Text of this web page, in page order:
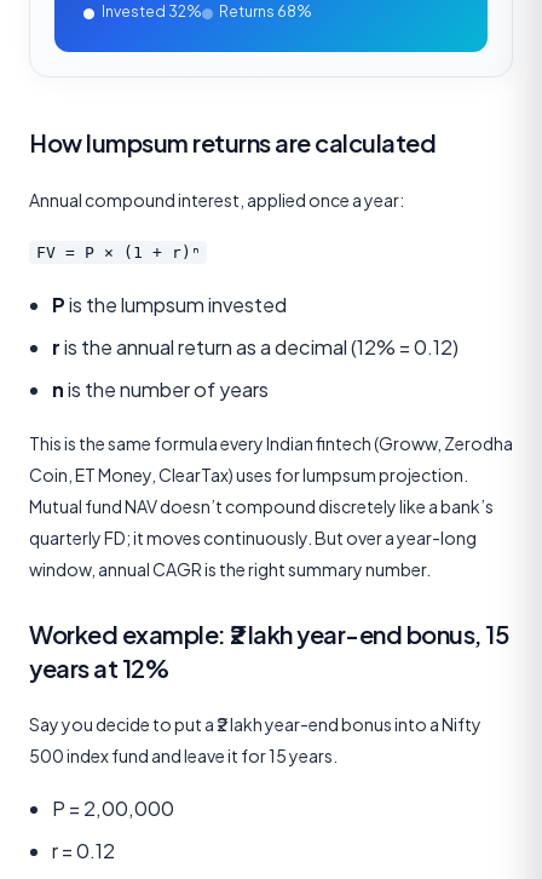
Invested 32% Returns 68%
How lumpsum returns are calculated
Annual compound interest, applied once a year:
FV = P × (1 + r)ⁿ
Pis the lumpsum invested
ris the annual return as a decimal (12% = 0.12)
nis the number of years
This is the same formula every Indian fintech (Groww, Zerodha
Coin, ET Money, ClearTax) uses for lumpsum projection.
Mutual fund NAV doesn’t compound discretely like a bank’s
quarterly FD; it moves continuously. But over a year-long
window, annual CAGR is the right summary number.
Worked example: ₹2 lakh year-end bonus, 15
years at 12%
Say you decide to put a ₹2 lakh year-end bonus into a Nifty
500 index fund and leave it for 15 years.
P = 2,00,000
r = 0.12